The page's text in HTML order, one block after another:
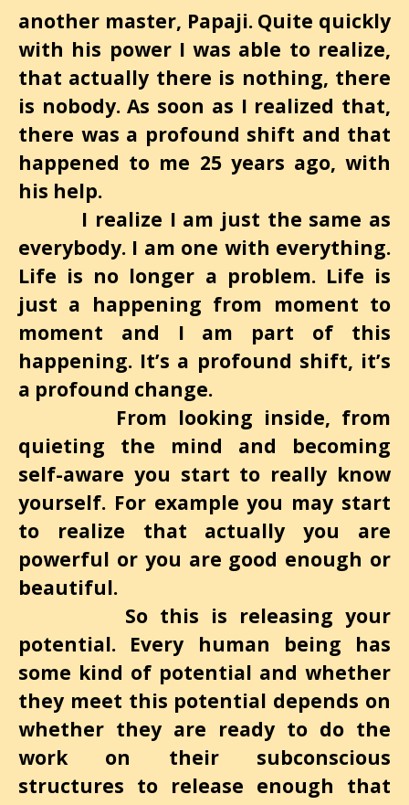
another master, Papaji. Quite quickly
with his power I was able to realize,
that actually there is nothing, there
is nobody. As soon as I realized that,
there was a profound shift and that
happened to me 25 years ago, with
his help.
I realize I am just the same as
everybody. I am one with everything.
Life is no longer a problem. Life is
just a happening from moment to
moment and I am part of this
happening. It’s a profound shift, it’s
a profound change.
From looking inside, from
quieting the mind and becoming
self-aware you start to really know
yourself. For example you may start
to realize that actually you are
powerful or you are good enough or
beautiful.
So this is releasing your
potential. Every human being has
some kind of potential and whether
they meet this potential depends on
whether they are ready to do the
work on their subconscious
structures to release enough that